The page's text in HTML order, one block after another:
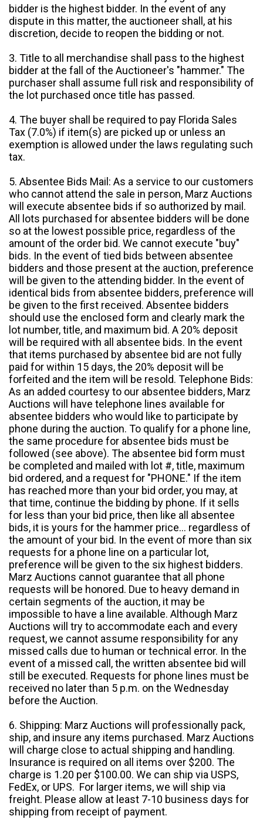
bidder is the highest bidder. In the event of any
dispute in this matter, the auctioneer shall, at his
discretion, decide to reopen the bidding or not.
3. Title to all merchandise shall pass to the highest
bidder at the fall of the Auctioneer's "hammer." The
purchaser shall assume full risk and responsibility of
the lot purchased once title has passed.
4. The buyer shall be required to pay Florida Sales
Tax (7.0%) if item(s) are picked up or unless an
exemption is allowed under the laws regulating such
tax.
5. Absentee Bids Mail: As a service to our customers
who cannot attend the sale in person, Marz Auctions
will execute absentee bids if so authorized by mail.
All lots purchased for absentee bidders will be done
so at the lowest possible price, regardless of the
amount of the order bid. We cannot execute "buy"
bids. In the event of tied bids between absentee
bidders and those present at the auction, preference
will be given to the attending bidder. In the event of
identical bids from absentee bidders, preference will
be given to the first received. Absentee bidders
should use the enclosed form and clearly mark the
lot number, title, and maximum bid. A 20% deposit
will be required with all absentee bids. In the event
that items purchased by absentee bid are not fully
paid for within 15 days, the 20% deposit will be
forfeited and the item will be resold. Telephone Bids:
As an added courtesy to our absentee bidders, Marz
Auctions will have telephone lines available for
absentee bidders who would like to participate by
phone during the auction. To qualify for a phone line,
the same procedure for absentee bids must be
followed (see above). The absentee bid form must
be completed and mailed with lot #, title, maximum
bid ordered, and a request for "PHONE." If the item
has reached more than your bid order, you may, at
that time, continue the bidding by phone. If it sells
for less than your bid price, then like all absentee
bids, it is yours for the hammer price... regardless of
the amount of your bid. In the event of more than six
requests for a phone line on a particular lot,
preference will be given to the six highest bidders.
Marz Auctions cannot guarantee that all phone
requests will be honored. Due to heavy demand in
certain segments of the auction, it may be
impossible to have a line available. Although Marz
Auctions will try to accommodate each and every
request, we cannot assume responsibility for any
missed calls due to human or technical error. In the
event of a missed call, the written absentee bid will
still be executed. Requests for phone lines must be
received no later than 5 p.m. on the Wednesday
before the Auction.
6. Shipping: Marz Auctions will professionally pack,
ship, and insure any items purchased. Marz Auctions
will charge close to actual shipping and handling.
Insurance is required on all items over $200. The
charge is 1.20 per $100.00. We can ship via USPS,
FedEx, or UPS. For larger items, we will ship via
freight. Please allow at least 7-10 business days for
shipping from receipt of payment.